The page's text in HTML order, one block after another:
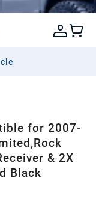
for 2007-
& 2X
Black